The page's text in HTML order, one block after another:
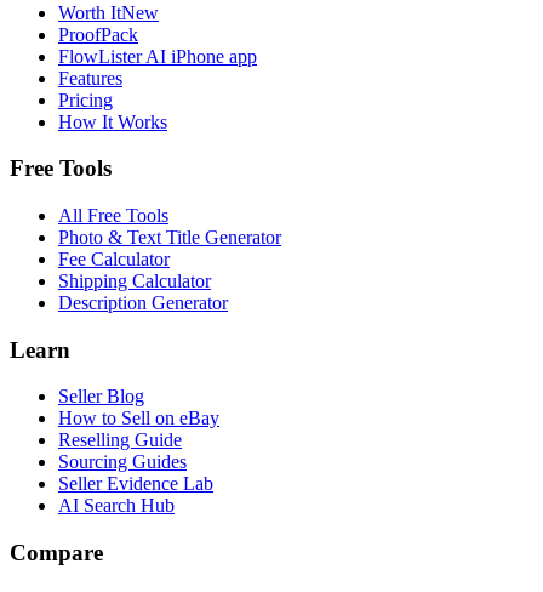
Worth ItNew
ProofPack
FlowLister AI iPhone app
Features
Pricing
How It Works
Free Tools
All Free Tools
Photo & Text Title Generator
Fee Calculator
Shipping Calculator
Description Generator
Learn
Seller Blog
How to Sell on eBay
Reselling Guide
Sourcing Guides
Seller Evidence Lab
AI Search Hub
Compare